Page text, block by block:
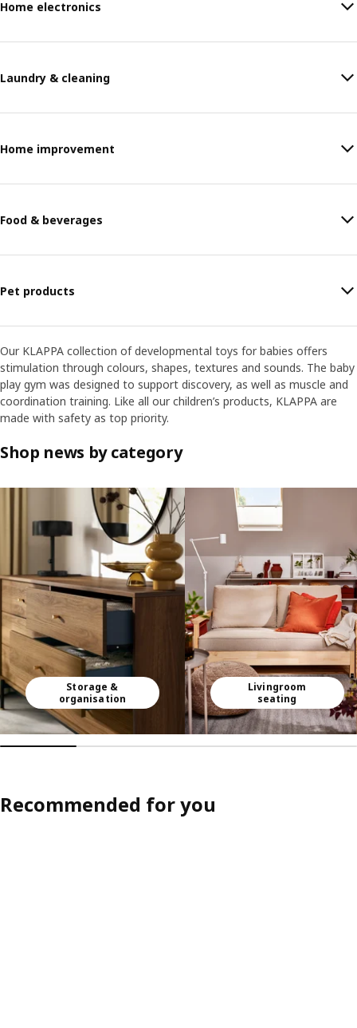
Home electronics
Laundry & cleaning
Home improvement
Food & beverages
Pet products
Our KLAPPA collection of developmental toys for babies offers
stimulation through colours, shapes, textures and sounds. The baby
play gym was designed to support discovery, as well as muscle and
coordination training. Like all our children’s products, KLAPPA are
made with safety as top priority.
Shop news by category
Storage &
organisation
Livingroom
seating
Recommended for you